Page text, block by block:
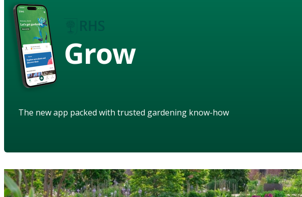
Grow
The new app packed with trusted gardening know-how